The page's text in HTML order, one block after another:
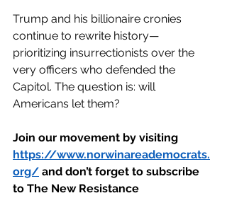
Trump and his billionaire cronies
continue to rewrite history—
prioritizing insurrectionists over the
very officers who defended the
Capitol. The question is: will
Americans let them?
Join our movement by visiting
https://www.norwinareademocrats.
org/ and don’t forget to subscribe
to The New Resistance